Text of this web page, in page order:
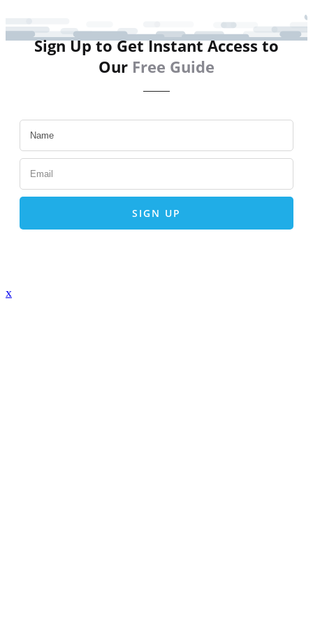
Sign Up to Get Instant Access to
Our Free Guide
SIGN UP
x